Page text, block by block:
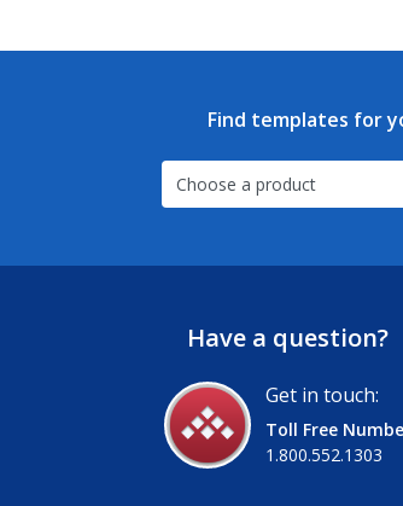
Find templates for
Have a question?
Get in touch:
Toll Free
1.800.552.1303